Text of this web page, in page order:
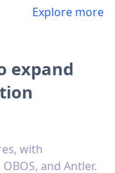
Explore more
expand
with
and Antler.